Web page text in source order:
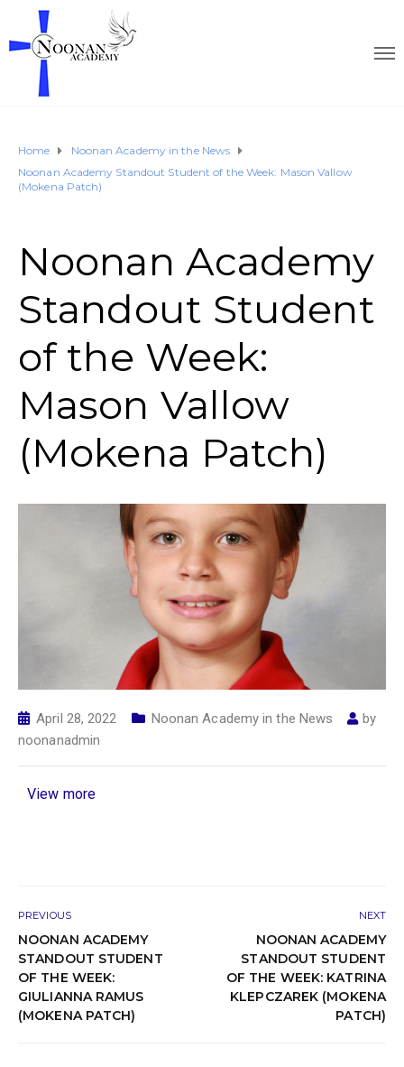
Home
Noonan Academy in the News
Noonan Academy Standout Student of the Week: Mason Vallow
(Mokena Patch)
Noonan Academy
Standout Student
of the Week:
Mason Vallow
(Mokena Patch)
April 28, 2022 Noonan Academy in the News
by
noonanadmin
View more
PREVIOUS
NOONAN ACADEMY
STANDOUT STUDENT
OF THE WEEK:
GIULIANNA RAMUS
(MOKENA PATCH)
NEXT
NOONAN ACADEMY
STANDOUT STUDENT
OF THE WEEK: KATRINA
KLEPCZAREK (MOKENA
PATCH)